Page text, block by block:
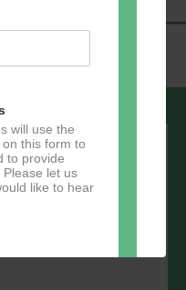
will use the
this form to
to provide
let us
like to hear
- stay in the